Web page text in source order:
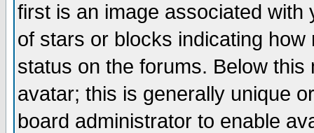
first is an image associated
of stars or blocks indicating
status on the forums. Below
avatar; this is generally unique
board administrator to enable